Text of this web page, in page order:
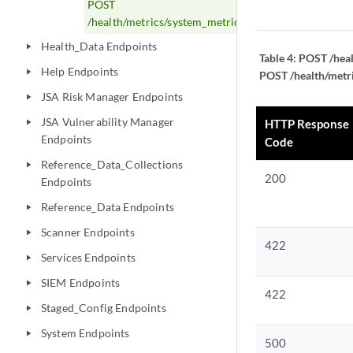
POST
/health/metrics/system_metrics_global_config
play_arrow Health_Data Endpoints
play_arrow Help Endpoints
play_arrow JSA Risk Manager Endpoints
play_arrow
JSA Vulnerability Manager
Endpoints
play_arrow
Reference_Data_Collections
Endpoints
play_arrow Reference_Data Endpoints
play_arrow Scanner Endpoints
play_arrow Services Endpoints
play_arrow SIEM Endpoints
play_arrow Staged_Config Endpoints
play_arrow System Endpoints
Table 4: POST /
POST /health/
HTTP Response
Code
200
422
422
500